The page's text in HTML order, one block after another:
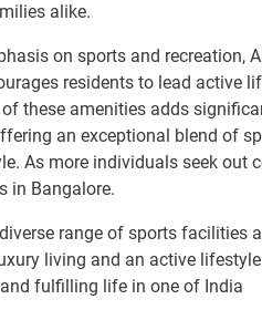
alike.
on sports and recreation,
residents to lead active
these amenities adds
an exceptional blend of
As more individuals seek
in Bangalore.
range of sports
living and an active
fulfilling life in one of India